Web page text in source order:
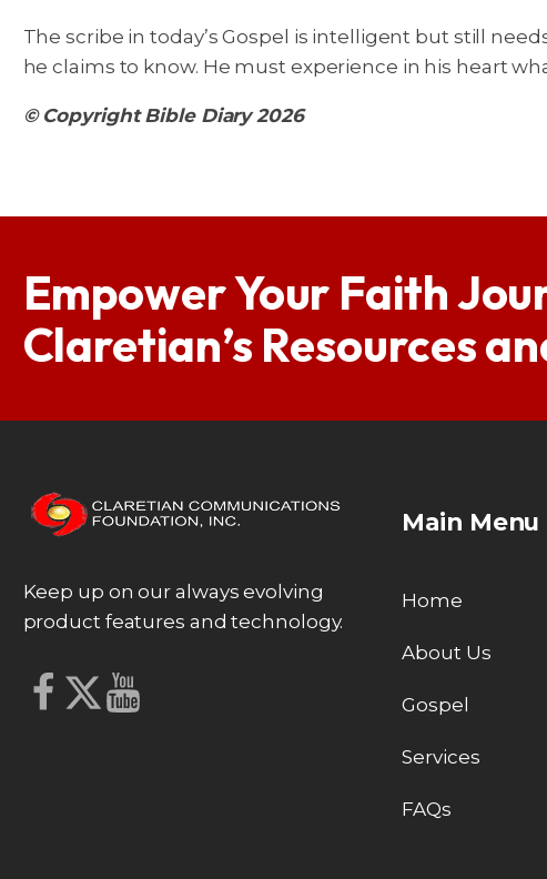
The scribe in today’s Gospel is intelligent but still
he claims to know. He must experience in his heart
© Copyright Bible Diary 2026
Empower Your Faith
Claretian’s Resources
Keep up on our always evolving
product features and technology.
Main Menu
Home
About Us
Gospel
Services
FAQs